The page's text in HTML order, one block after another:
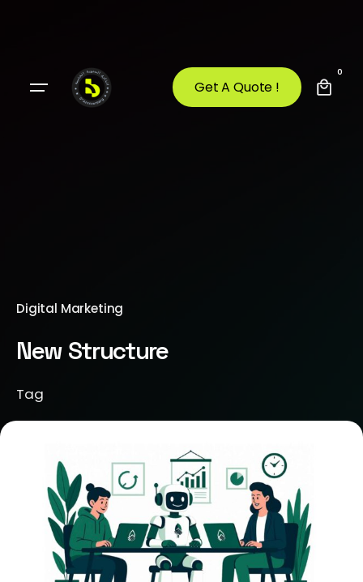
Get A Quote !
0
Digital Marketing
New Structure
Tag
Posted by
Brill Creations